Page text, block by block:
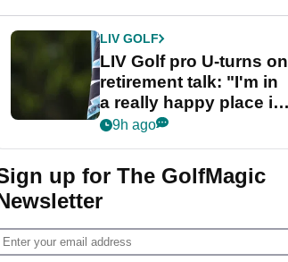
LIV GOLF
LIV Golf pro U-turns on
retirement talk: "I'm in
a really happy place in
my life"
9h ago
up for The GolfMagic